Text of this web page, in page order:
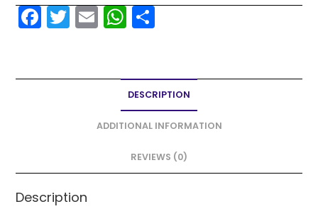
F
a
e
k
T
w
er
E
m
l
W
h
ts
A
p
p
S
e
DESCRIPTION
ADDITIONAL INFORMATION
REVIEWS (0)
Description